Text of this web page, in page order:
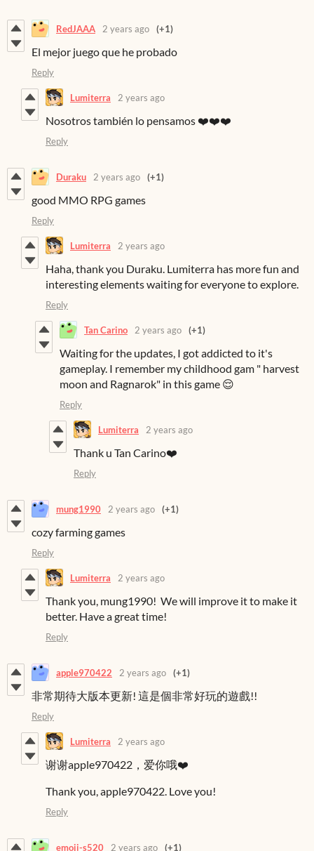
RedJAAA 2 years ago (+1)
El mejor juego que he probado
Reply
Lumiterra 2 years ago
Nosotros también lo pensamos ❤️❤️❤️
Reply
Duraku 2 years ago (+1)
good MMO RPG games
Reply
Lumiterra 2 years ago
Haha, thank you Duraku. Lumiterra has more fun and
interesting elements waiting for everyone to explore.
Reply
Tan Carino 2 years ago (+1)
Waiting for the updates, I got addicted to it's
gameplay. I remember my childhood gam " harvest
moon and Ragnarok" in this game 😌
Reply
Lumiterra 2 years ago
Thank u Tan Carino❤️
Reply
mung1990 2 years ago (+1)
cozy farming games
Reply
Lumiterra 2 years ago
Thank you, mung1990! We will improve it to make it
better. Have a great time!
Reply
apple970422 2 years ago (+1)
非常期待大版本更新! 這是個非常好玩的遊戲!!
Reply
Lumiterra 2 years ago
谢谢apple970422，爱你哦❤️
Thank you, apple970422. Love you!
Reply
emoji-s520 2 years ago (+1)